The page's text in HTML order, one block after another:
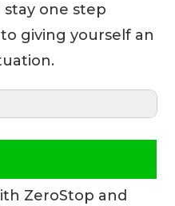
stay one step
giving yourself an
ZeroStop and